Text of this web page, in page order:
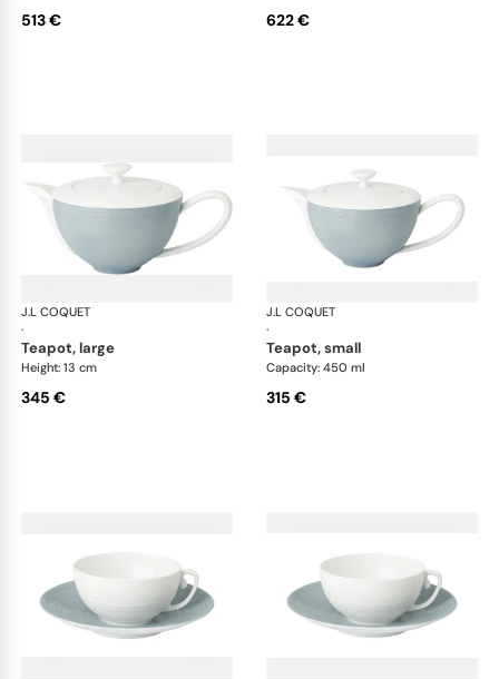
513 € 622 €
J.L COQUET
·
Hémisphère Storm Blue
teapot, large
Height: 13 cm
345 €
J.L COQUET
·
teapot, small
Capacity: 450 ml
315 €